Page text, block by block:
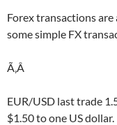
Forex transactions
some simple FX
Ã‚Â
EUR/USD last trade
$1.50 to one US dollar.